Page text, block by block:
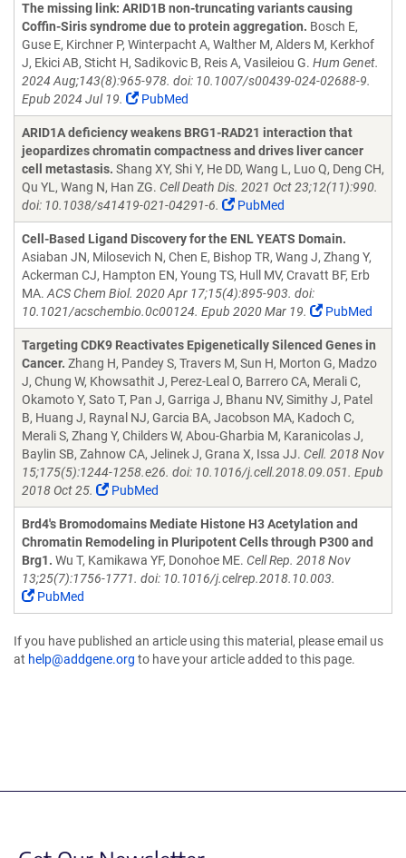
The missing link: ARID1B non-truncating variants causing
Coffin-Siris syndrome due to protein aggregation. Bosch E,
Guse E, Kirchner P, Winterpacht A, Walther M, Alders M, Kerkhof
J, Ekici AB, Sticht H, Sadikovic B, Reis A, Vasileiou G. Hum Genet.
2024 Aug;143(8):965-978. doi: 10.1007/s00439-024-02688-9.
Epub 2024 Jul 19.
PubMed
ARID1A deficiency weakens BRG1-RAD21 interaction that
jeopardizes chromatin compactness and drives liver cancer
cell metastasis. Shang XY, Shi Y, He DD, Wang L, Luo Q, Deng CH,
Qu YL, Wang N, Han ZG. Cell Death Dis. 2021 Oct 23;12(11):990.
doi: 10.1038/s41419-021-04291-6.
PubMed
Cell-Based Ligand Discovery for the ENL YEATS Domain.
Asiaban JN, Milosevich N, Chen E, Bishop TR, Wang J, Zhang Y,
Ackerman CJ, Hampton EN, Young TS, Hull MV, Cravatt BF, Erb
MA. ACS Chem Biol. 2020 Apr 17;15(4):895-903. doi:
10.1021/acschembio.0c00124. Epub 2020 Mar 19.
PubMed
Targeting CDK9 Reactivates Epigenetically Silenced Genes in
Cancer. Zhang H, Pandey S, Travers M, Sun H, Morton G, Madzo
J, Chung W, Khowsathit J, Perez-Leal O, Barrero CA, Merali C,
Okamoto Y, Sato T, Pan J, Garriga J, Bhanu NV, Simithy J, Patel
B, Huang J, Raynal NJ, Garcia BA, Jacobson MA, Kadoch C,
Merali S, Zhang Y, Childers W, Abou-Gharbia M, Karanicolas J,
Baylin SB, Zahnow CA, Jelinek J, Grana X, Issa JJ. Cell. 2018 Nov
15;175(5):1244-1258.e26. doi: 10.1016/j.cell.2018.09.051. Epub
2018 Oct 25.
PubMed
Brd4's Bromodomains Mediate Histone H3 Acetylation and
Chromatin Remodeling in Pluripotent Cells through P300 and
Brg1. Wu T, Kamikawa YF, Donohoe ME. Cell Rep. 2018 Nov
13;25(7):1756-1771. doi: 10.1016/j.celrep.2018.10.003.
PubMed
If you have published an article using this material, please email us
at help@addgene.org to have your article added to this page.